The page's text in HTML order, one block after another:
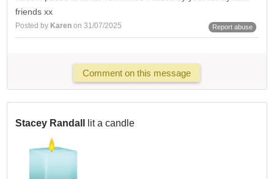
friends xx
Posted by Karen on 31/07/2025 Report abuse
Comment on this message
Stacey Randall lit a candle